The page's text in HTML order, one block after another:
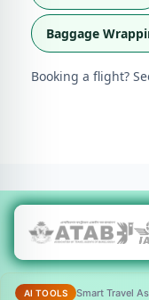
Baggage
Booking a flight?
AI TOOLS Smart Travel